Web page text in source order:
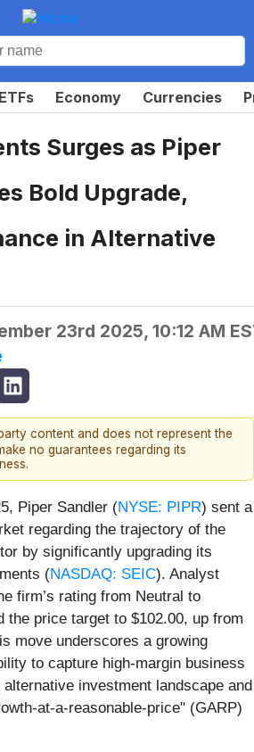
ETFs Economy Currencies
Surges as Piper
Bold Upgrade,
in Alternative
23rd 2025, 10:12 AM
content and does not represent the
no guarantees regarding its
Piper Sandler (NYSE: PIPR) sent a
regarding the trajectory of the
by significantly upgrading its
(NASDAQ: SEIC). Analyst
firm’s rating from Neutral to
the price target to $102.00, up from
move underscores a growing
to capture high-margin business
investment landscape and
at-a-reasonable-price" (GARP)